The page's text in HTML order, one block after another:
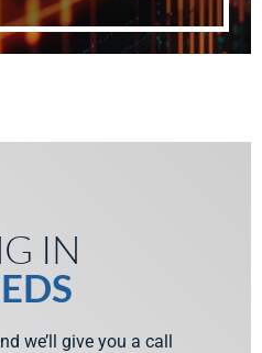
IN
we’ll give you a call